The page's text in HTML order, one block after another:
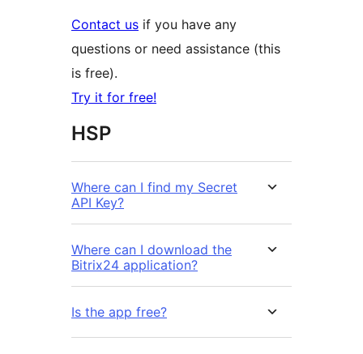
Contact us if you have any
questions or need assistance (this
is free).
Try it for free!
HSP
Where can I find my Secret
API Key?
Where can I download the
Bitrix24 application?
Is the app free?